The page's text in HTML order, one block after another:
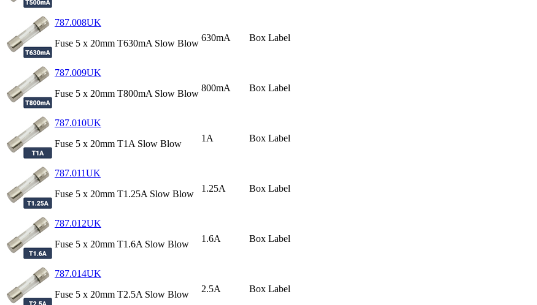
787.008UK
Fuse 5 x 20mm T630mA Slow Blow
630mA Box Label
787.009UK
Fuse 5 x 20mm T800mA Slow Blow
800mA Box Label
787.010UK
Fuse 5 x 20mm T1A Slow Blow
1A Box Label
787.011UK
Fuse 5 x 20mm T1.25A Slow Blow
1.25A Box Label
787.012UK
Fuse 5 x 20mm T1.6A Slow Blow
1.6A Box Label
787.014UK
Fuse 5 x 20mm T2.5A Slow Blow
2.5A Box Label